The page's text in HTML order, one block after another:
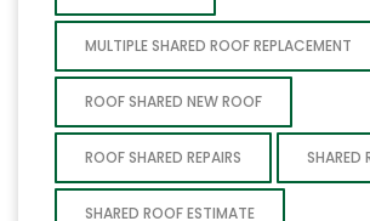
MULTIPLE SHARED ROOF REPLACEMENT
ROOF SHARED NEW ROOF
ROOF SHARED REPAIRS SHARED
SHARED ROOF ESTIMATE